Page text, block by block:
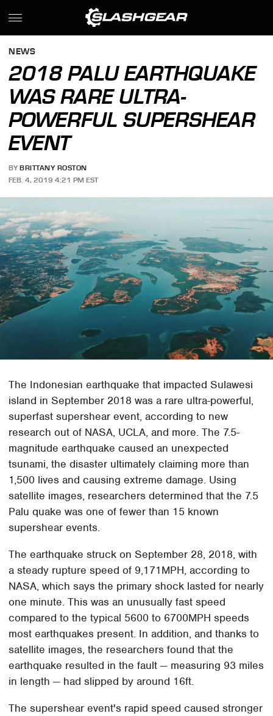
NEWS
2018 PALU EARTHQUAKE
WAS RARE ULTRA-
POWERFUL SUPERSHEAR
EVENT
BY BRITTANY ROSTON
FEB. 4, 2019 4:21 PM EST
The Indonesian earthquake that impacted Sulawesi
island in September 2018 was a rare ultra-powerful,
superfast supershear event, according to new
research out of NASA, UCLA, and more. The 7.5-
magnitude earthquake caused an unexpected
tsunami, the disaster ultimately claiming more than
1,500 lives and causing extreme damage. Using
satellite images, researchers determined that the 7.5
Palu quake was one of fewer than 15 known
supershear events.
The earthquake struck on September 28, 2018, with
a steady rupture speed of 9,171MPH, according to
NASA, which says the primary shock lasted for nearly
one minute. This was an unusually fast speed
compared to the typical 5600 to 6700MPH speeds
most earthquakes present. In addition, and thanks to
satellite images, the researchers found that the
earthquake resulted in the fault — measuring 93 miles
in length — had slipped by around 16ft.
The supershear event's rapid speed caused stronger